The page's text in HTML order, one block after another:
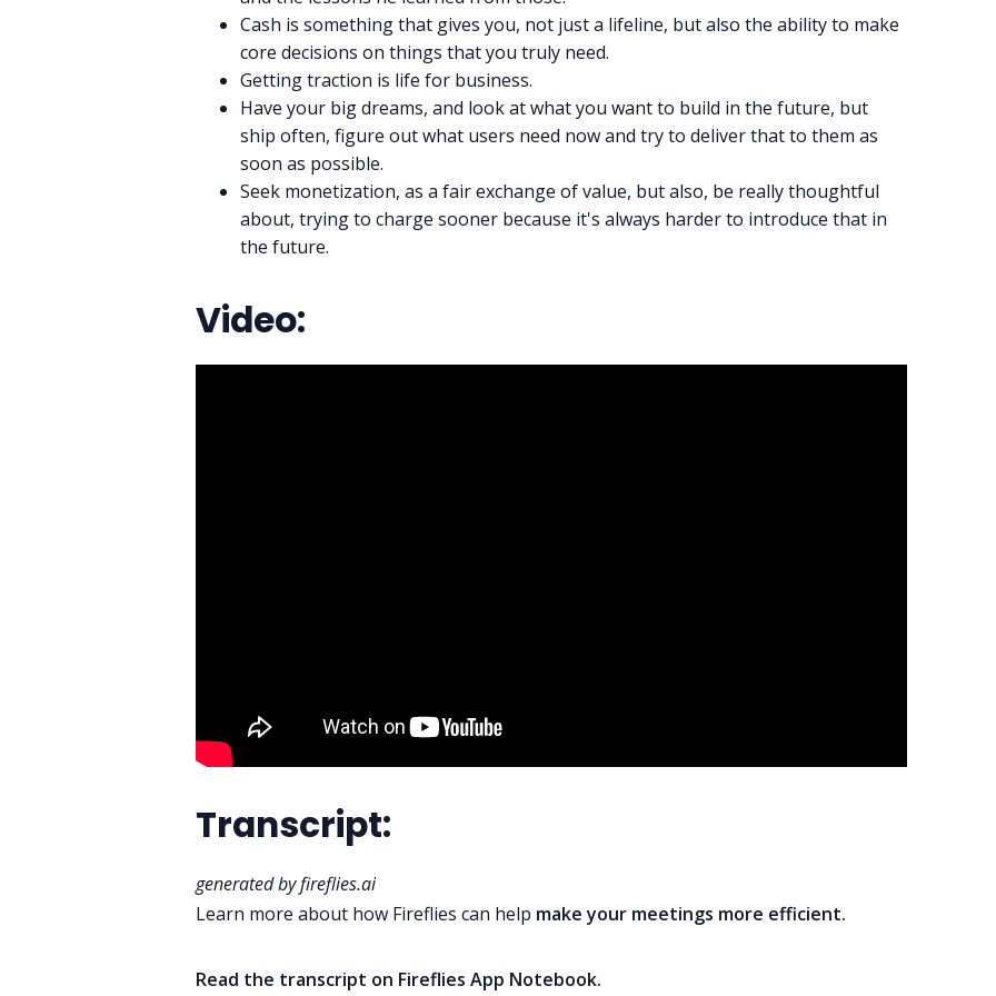
Cash is something that gives you, not just a lifeline, but also the ability to make
core decisions on things that you truly need.
Getting traction is life for business.
Have your big dreams, and look at what you want to build in the future, but
ship often, figure out what users need now and try to deliver that to them as
soon as possible.
Seek monetization, as a fair exchange of value, but also, be really thoughtful
about, trying to charge sooner because it's always harder to introduce that in
the future.
Video:
Transcript:
generated byfireflies.ai
Learn more about how Fireflies can help make your meetings more efficient.
Read the transcript on Fireflies App Notebook.